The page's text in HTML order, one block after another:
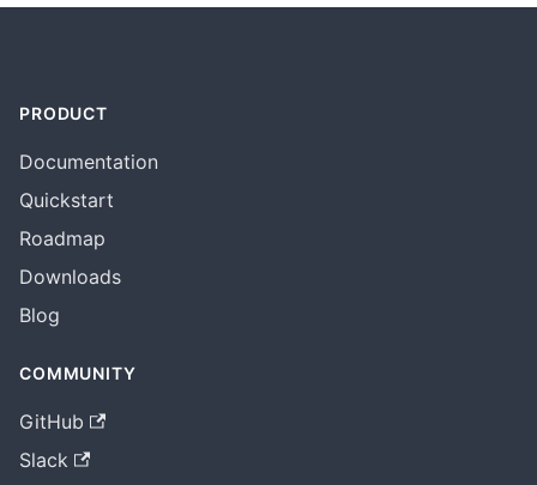
PRODUCT
Documentation
Quickstart
Roadmap
Downloads
Blog
COMMUNITY
GitHub
Slack